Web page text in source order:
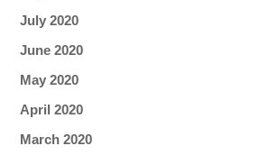
July 2020
June 2020
May 2020
April 2020
March 2020